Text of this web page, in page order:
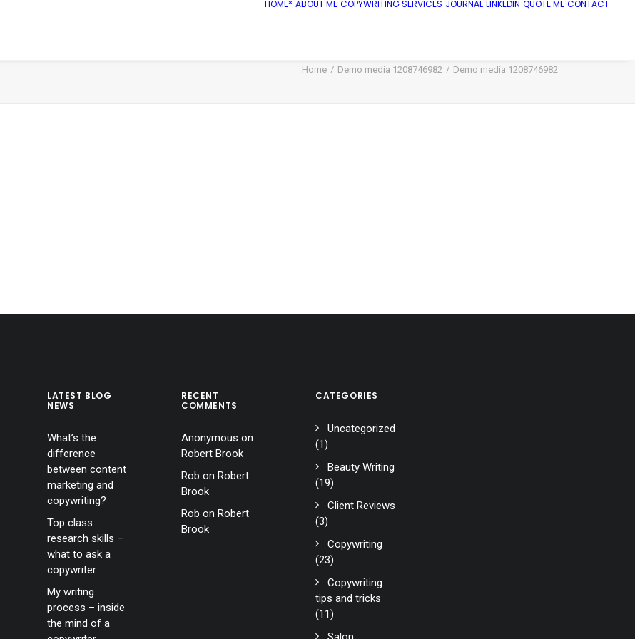
HOME* ABOUT ME COPYWRITING SERVICES JOURNAL LINKEDIN QUOTE ME CONTACT
Home Demo media 1208746982 Demo media 1208746982
LATEST BLOG
NEWS
What’s the
difference
between content
marketing and
copywriting?
Top class
research skills –
what to ask a
copywriter
My writing
process – inside
the mind of a
RECENT
COMMENTS
Anonymous on
Robert Brook
Rob on Robert
Brook
Rob on Robert
Brook
CATEGORIES
Uncategorized
(1)
Beauty Writing
(19)
Client Reviews
(3)
Copywriting
(23)
Copywriting
tips and tricks
(11)